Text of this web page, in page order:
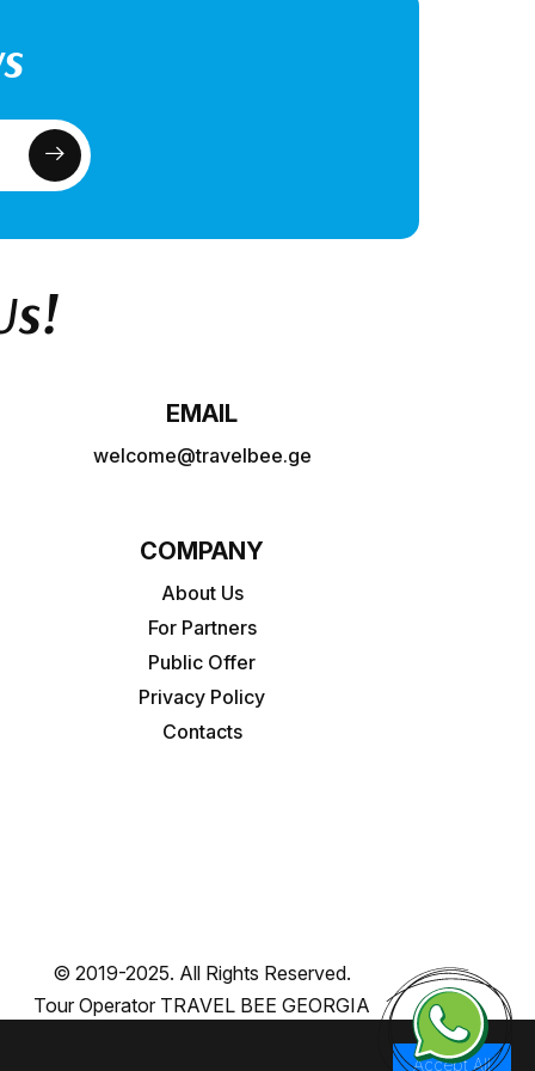
EMAIL
welcome@travelbee.ge
COMPANY
About Us
For Partners
Public Offer
Privacy Policy
Contacts
© 2019-2025. All Rights Reserved.
Tour Operator TRAVEL BEE GEORGIA
Accept All